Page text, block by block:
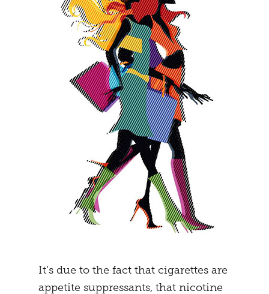
It’s due to the fact that cigarettes are
appetite suppressants, that nicotine